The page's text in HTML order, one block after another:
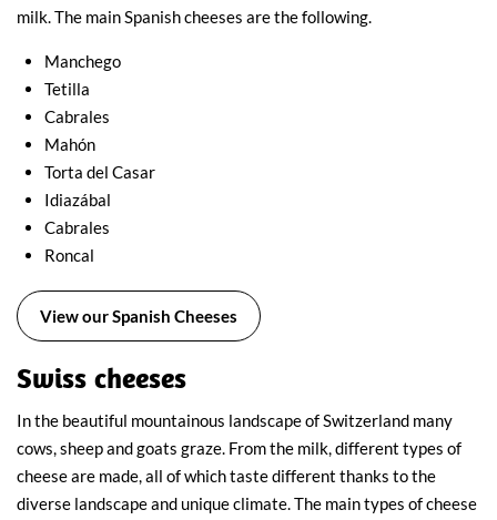
milk. The main Spanish cheeses are the following.
Manchego
Tetilla
Cabrales
Mahón
Torta del Casar
Idiazábal
Cabrales
Roncal
View our Spanish Cheeses
Swiss cheeses
In the beautiful mountainous landscape of Switzerland many
cows, sheep and goats graze. From the milk, different types of
cheese are made, all of which taste different thanks to the
diverse landscape and unique climate. The main types of cheese